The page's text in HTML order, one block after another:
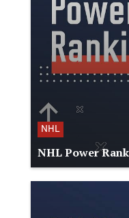
NHL
NHL Power